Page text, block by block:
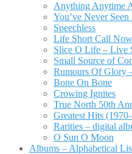
Anything Anytime
You’ve Never
Speechless
Life Short Call Now
Slice O Life – Live
Small Source of
Rumours Of Glory
Bone On Bone
Crowing Ignites
True North 50th
Greatest Hits
Rarities – digital
O Sun O Moon
Albums – Alphabetical